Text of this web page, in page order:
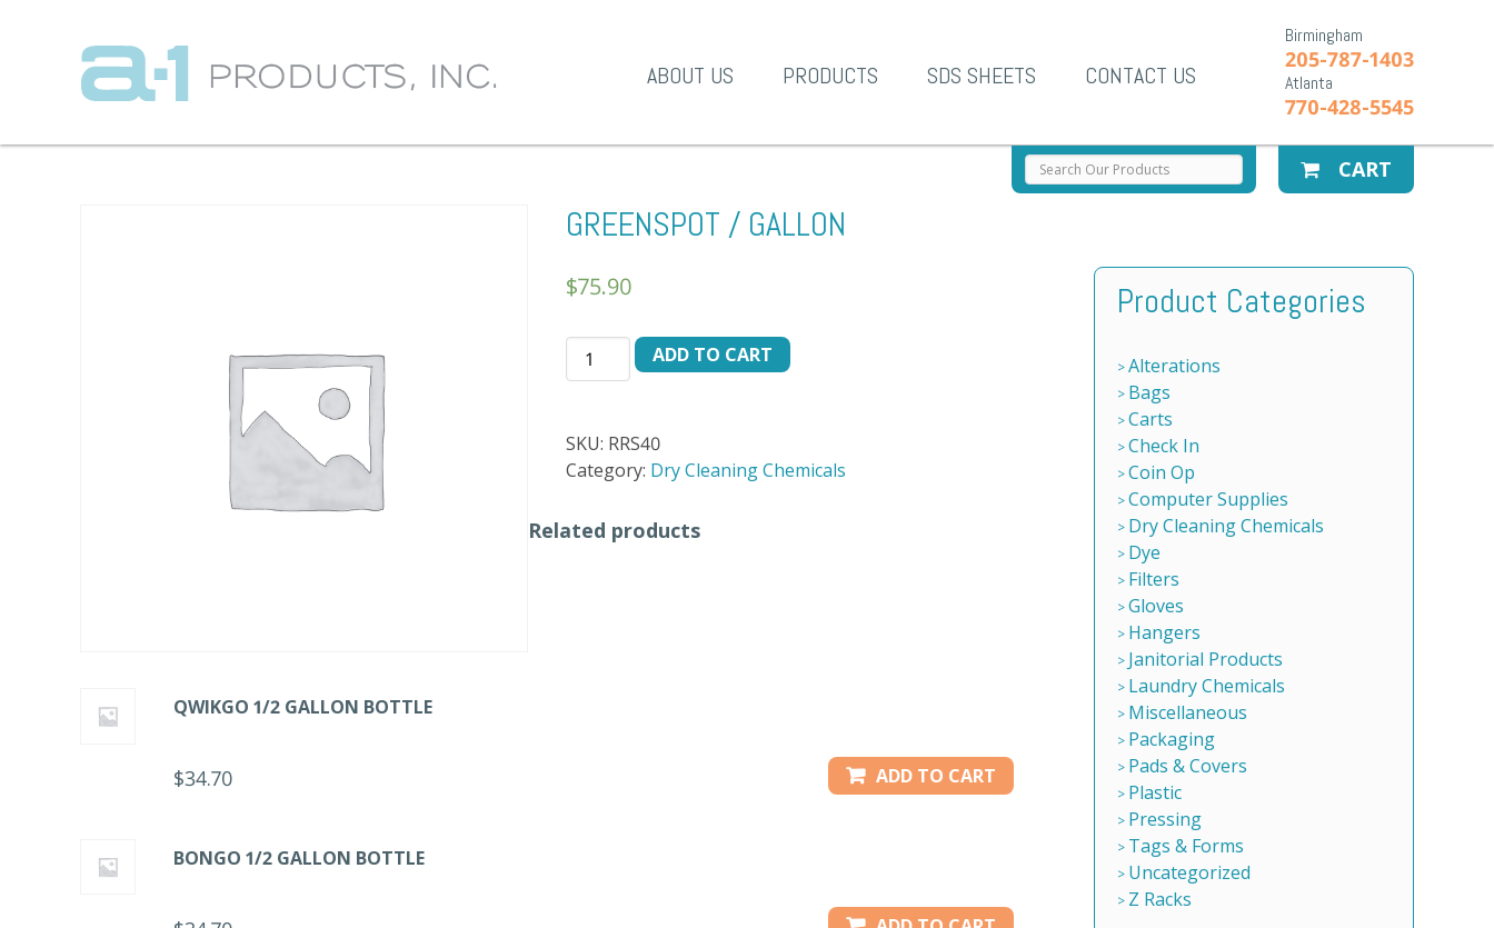
Birmingham
205-787-1403
Atlanta
770-428-5545
ABOUT US PRODUCTS SDS SHEETS CONTACT US
CART
GREENSPOT / GALLON
$75.90
GREENSPOT
/
ADD TO CART
SKU: RRS40
Category: Dry Cleaning Chemicals
Related products
QWIKGO 1/2 GALLON BOTTLE
$34.70 ADD TO CART
BONGO 1/2 GALLON BOTTLE
Product Categories
Alterations
Bags
Carts
Check In
Coin Op
Computer Supplies
Dry Cleaning Chemicals
Dye
Filters
Gloves
Hangers
Janitorial Products
Laundry Chemicals
Miscellaneous
Packaging
Pads & Covers
Plastic
Pressing
Tags & Forms
Uncategorized
Z Racks